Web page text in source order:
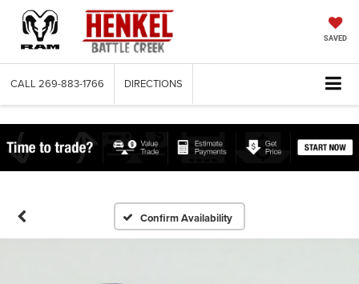
SAVED
CALL 269-883-1766 DIRECTIONS
Confirm Availability